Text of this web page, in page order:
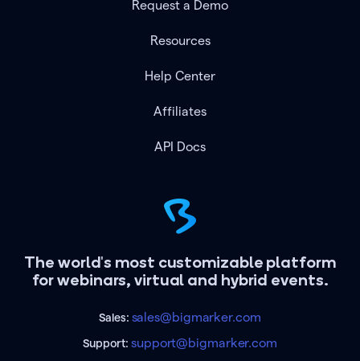
The world's most customizable platform
for webinars, virtual and hybrid events.
Sales: sales@bigmarker.com
Support:support@bigmarker.com
Request a Demo
Resources
Help Center
Affiliates
API Docs